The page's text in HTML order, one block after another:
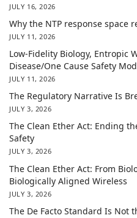
JULY 16, 2026
Why the NTP response space
JULY 11, 2026
Low-Fidelity Biology, Entropic
Disease/One Cause Safety
JULY 11, 2026
The Regulatory Narrative Is
JULY 3, 2026
The Clean Ether Act: Ending
Safety
JULY 3, 2026
The Clean Ether Act: From
Biologically Aligned Wireless
JULY 3, 2026
The De Facto Standard Is Not